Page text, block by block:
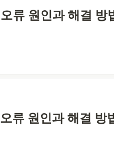
원인과 해결 방
원인과 해결 방